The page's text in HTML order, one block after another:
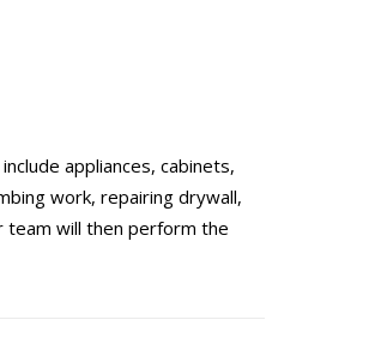
appliances, cabinets,
work, repairing drywall,
team will then perform the